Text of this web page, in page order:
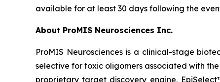
available for at least 30 days following the
About ProMIS Neurosciences Inc.
ProMIS Neurosciences is a clinical-stage
selective for toxic oligomers associated with
proprietary target discovery engine,